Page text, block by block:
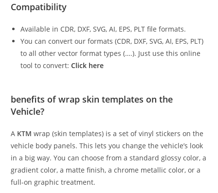
Compatibility
Available in CDR, DXF, SVG, AI, EPS, PLT file formats.
You can convert our formats (CDR, DXF, SVG, AI, EPS, PLT)
to all other vector format types (….). Just use this online
tool to convert:Click here
benefits of wrap skin templates on the
Vehicle?
A KTM wrap (skin templates) is a set of vinyl stickers on the
vehicle body panels. This lets you change the vehicle’s look
in a big way. You can choose from a standard glossy color, a
gradient color, a matte finish, a chrome metallic color, or a
full-on graphic treatment.